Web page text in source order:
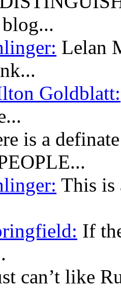
Lelan
Goldblatt:
is a
This is
If
can’t like